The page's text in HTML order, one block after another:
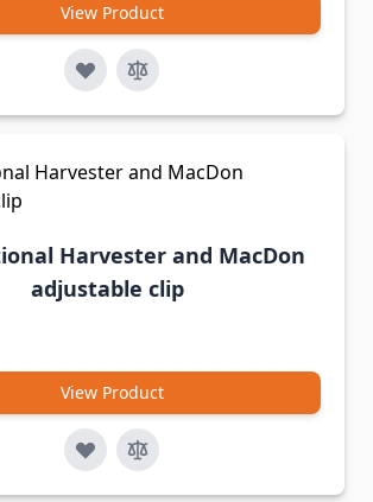
View Product
Harvester and MacDon
adjustable clip
View Product